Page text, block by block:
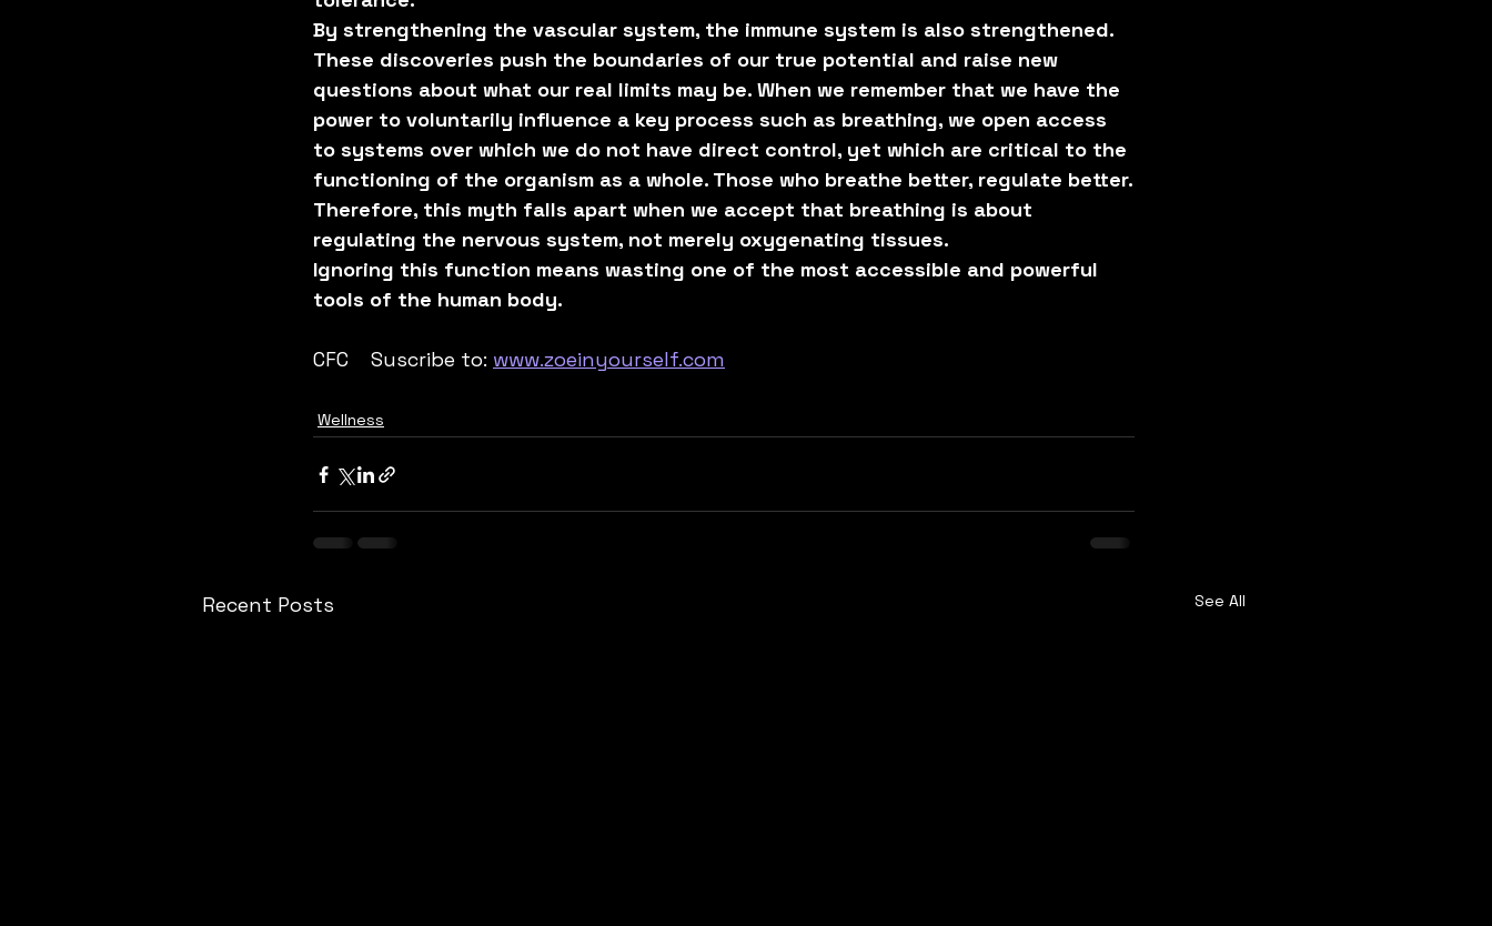
By strengthening the vascular system, the immune system is also strengthened.
These discoveries push the boundaries of our true potential and raise new
questions about what our real limits may be. When we remember that we have the
power to voluntarily influence a key process such as breathing, we open access
to systems over which we do not have direct control, yet which are critical to the
functioning of the organism as a whole. Those who breathe better, regulate better.
Therefore, this myth falls apart when we accept that breathing is about
regulating the nervous system, not merely oxygenating tissues.
Ignoring this function means wasting one of the most accessible and powerful
tools of the human body.
CFC    Suscribe to: www.zoeinyourself.com
Wellness
Recent Posts See All